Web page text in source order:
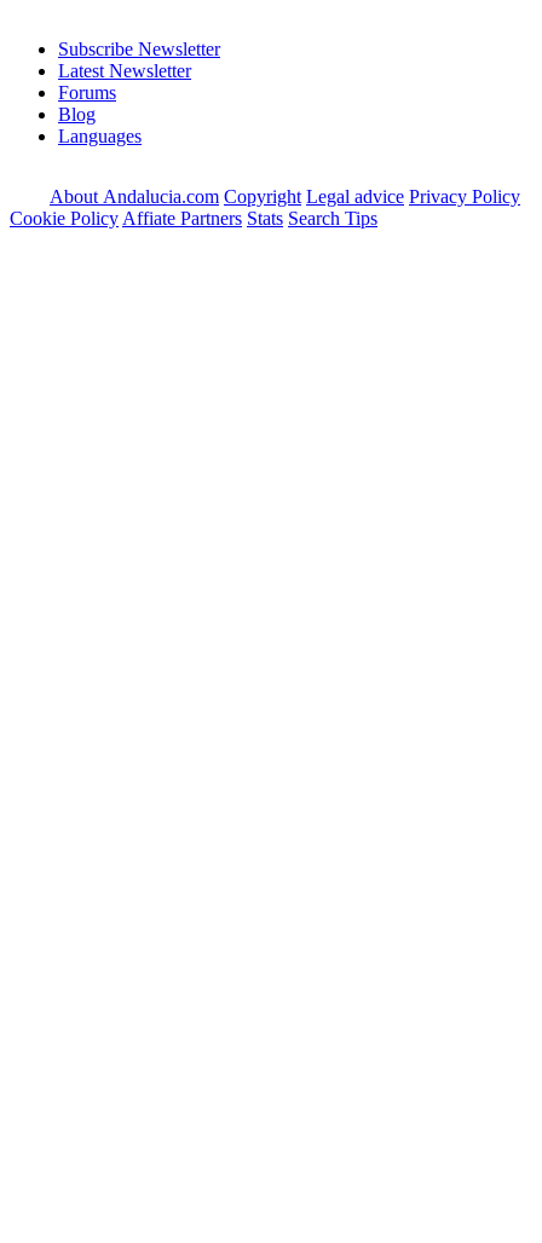
Subscribe Newsletter
Latest Newsletter
Forums
Blog
Languages
About Andalucia.com Copyright Legal advice Privacy Policy
Cookie Policy Affiate Partners Stats Search Tips